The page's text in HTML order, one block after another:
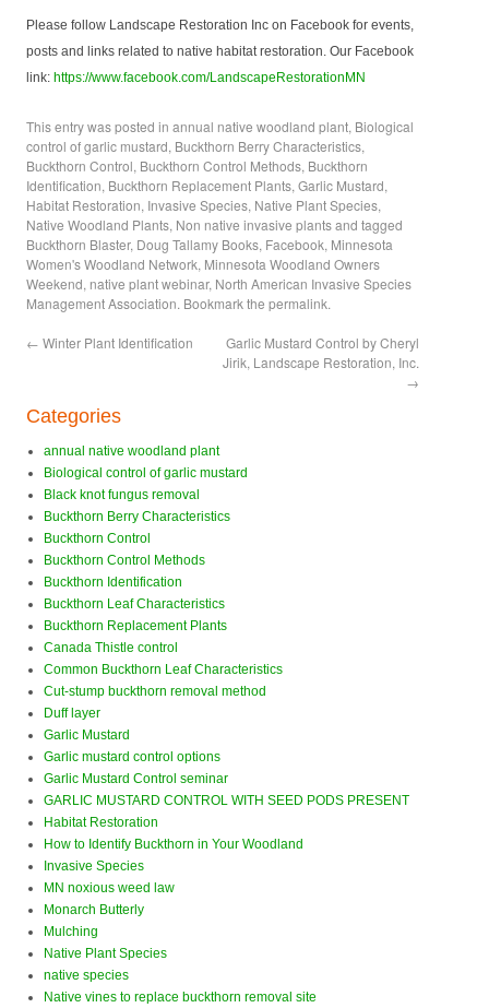
Please follow Landscape Restoration Inc on Facebook for events,
posts and links related to native habitat restoration. Our Facebook
link: https://www.facebook.com/LandscapeRestorationMN
This entry was posted in annual native woodland plant, Biological
control of garlic mustard, Buckthorn Berry Characteristics,
Buckthorn Control, Buckthorn Control Methods, Buckthorn
Identification, Buckthorn Replacement Plants, Garlic Mustard,
Habitat Restoration, Invasive Species, Native Plant Species,
Native Woodland Plants, Non native invasive plantsand tagged
Buckthorn Blaster, Doug Tallamy Books, Facebook, Minnesota
Women's Woodland Network, Minnesota Woodland Owners
Weekend, native plant webinar, North American Invasive Species
Management Association. Bookmark the permalink.
← Winter Plant Identification
Garlic Mustard Control by Cheryl
Jirik, Landscape Restoration, Inc.
→
Categories
annual native woodland plant
Biological control of garlic mustard
Black knot fungus removal
Buckthorn Berry Characteristics
Buckthorn Control
Buckthorn Control Methods
Buckthorn Identification
Buckthorn Leaf Characteristics
Buckthorn Replacement Plants
Canada Thistle control
Common Buckthorn Leaf Characteristics
Cut-stump buckthorn removal method
Duff layer
Garlic Mustard
Garlic mustard control options
Garlic Mustard Control seminar
GARLIC MUSTARD CONTROL WITH SEED PODS PRESENT
Habitat Restoration
How to Identify Buckthorn in Your Woodland
Invasive Species
MN noxious weed law
Monarch Butterly
Mulching
Native Plant Species
native species
Native vines to replace buckthorn removal site